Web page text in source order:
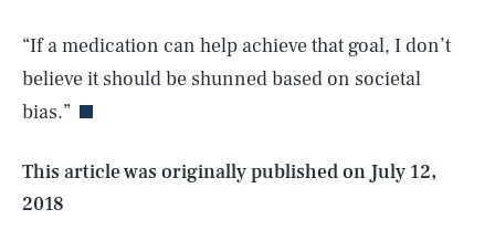
“If a medication can help achieve that goal, I don’t
believe it should be shunned based on societal
bias.”
This article was originally published on July 12,
2018
Life